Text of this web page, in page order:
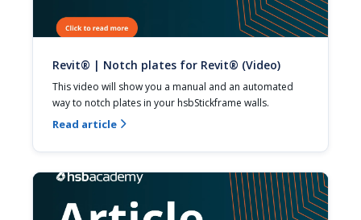
Revit® | Notch plates for Revit® (Video)
This video will show you a manual and an automated
way to notch plates in your hsbStickframe walls.
Read article 